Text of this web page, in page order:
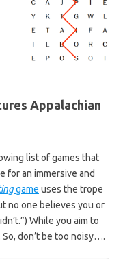
Appalachian
list of games that
for an immersive and
game uses the trope
no one believes you or
While you aim to
don’t be too noisy….